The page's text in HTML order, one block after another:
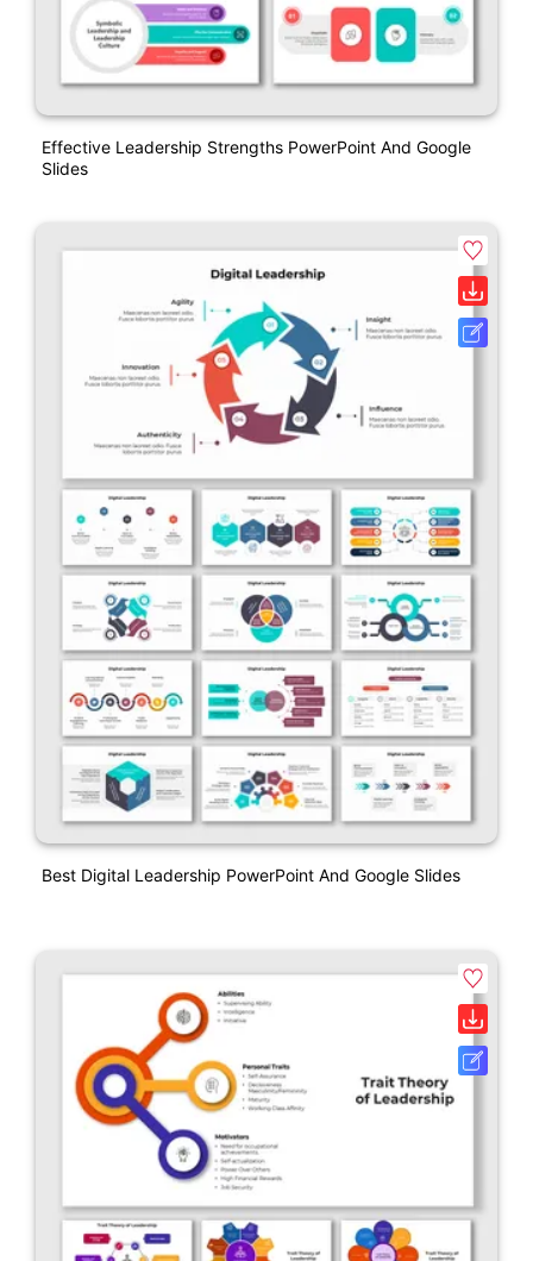
Effective Leadership Strengths PowerPoint And Google
Slides
Best Digital Leadership PowerPoint And Google Slides